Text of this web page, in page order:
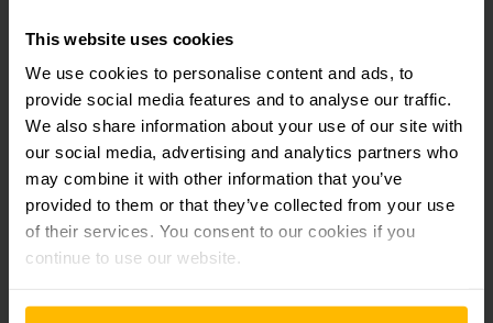
This website uses cookies
We use cookies to personalise content and ads, to
provide social media features and to analyse our traffic.
We also share information about your use of our site with
our social media, advertising and analytics partners who
may combine it with other information that you’ve
provided to them or that they’ve collected from your use
of their services. You consent to our cookies if you
continue to use our website.
EKS 310/ 412
Medium/ high level order picker 1.0 -